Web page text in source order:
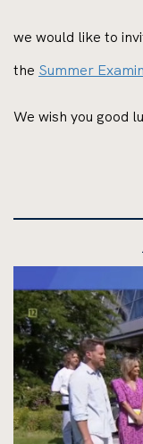
we would like to
the Summer
We wish you good